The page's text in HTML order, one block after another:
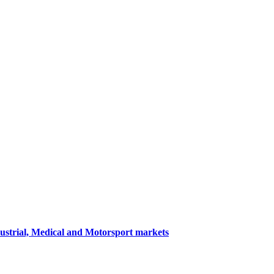
Medical and Motorsport markets